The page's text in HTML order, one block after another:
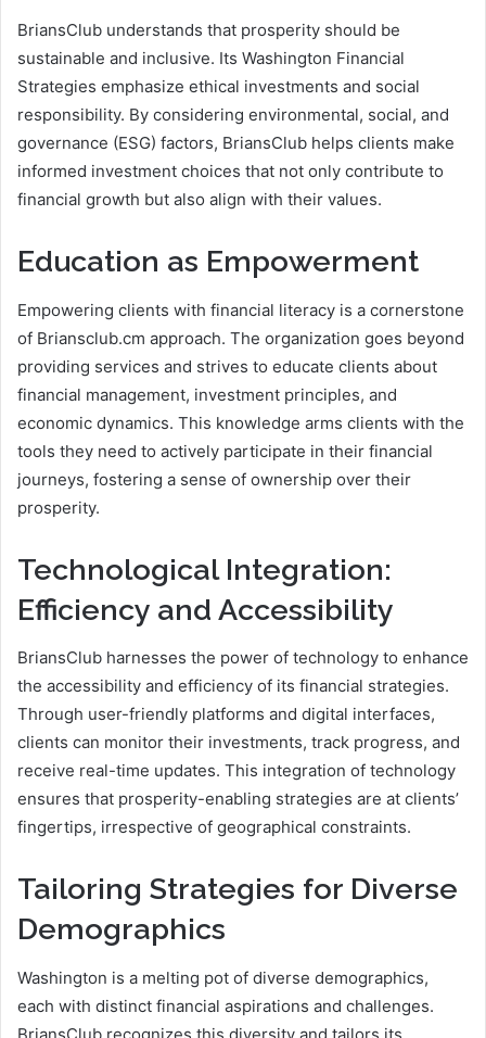
BriansClub understands that prosperity should be
sustainable and inclusive. Its Washington Financial
Strategies emphasize ethical investments and social
responsibility. By considering environmental, social, and
governance (ESG) factors, BriansClub helps clients make
informed investment choices that not only contribute to
financial growth but also align with their values.
Education as Empowerment
Empowering clients with financial literacy is a cornerstone
of Briansclub.cm approach. The organization goes beyond
providing services and strives to educate clients about
financial management, investment principles, and
economic dynamics. This knowledge arms clients with the
tools they need to actively participate in their financial
journeys, fostering a sense of ownership over their
prosperity.
Technological Integration:
Efficiency and Accessibility
BriansClub harnesses the power of technology to enhance
the accessibility and efficiency of its financial strategies.
Through user-friendly platforms and digital interfaces,
clients can monitor their investments, track progress, and
receive real-time updates. This integration of technology
ensures that prosperity-enabling strategies are at clients’
fingertips, irrespective of geographical constraints.
Tailoring Strategies for Diverse
Demographics
Washington is a melting pot of diverse demographics,
each with distinct financial aspirations and challenges.
BriansClub recognizes this diversity and tailors its